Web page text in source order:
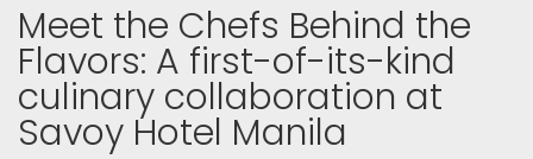
Meet the Chefs Behind the
Flavors: A first-of-its-kind
culinary collaboration at
Savoy Hotel Manila